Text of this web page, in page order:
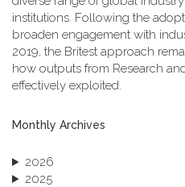
institutions. Following the
broaden engagement with
2019, the Britest approach
how outputs from Research
effectively exploited.
Monthly Archives
2026
2025